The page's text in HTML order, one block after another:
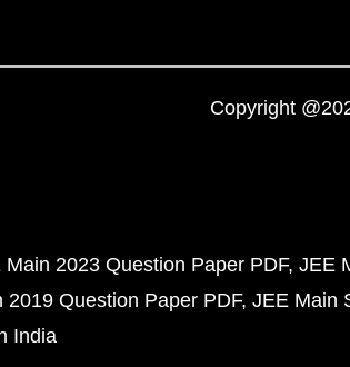
Copyright
Main 2023 Question Paper PDF JEE
2019 Question Paper PDF JEE Main
India